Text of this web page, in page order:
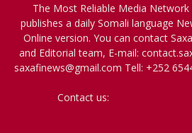
The Most Reliable Media Network
publishes a daily Somali language
Online version. You can contact
and Editorial team, E-mail:
saxafinews@gmail.com Tell: +252
Contact us: